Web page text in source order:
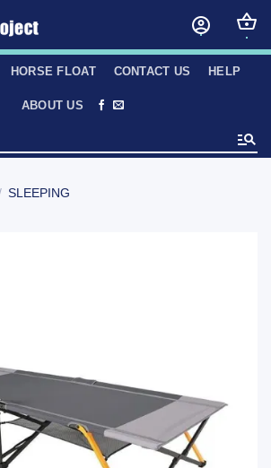
HORSE FLOAT CONTACT US HELP
ABOUT US
SLEEPING